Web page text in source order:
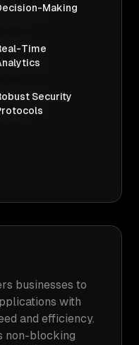
Making
Time
Security
businesses to
with
and efficiency.
non-blocking